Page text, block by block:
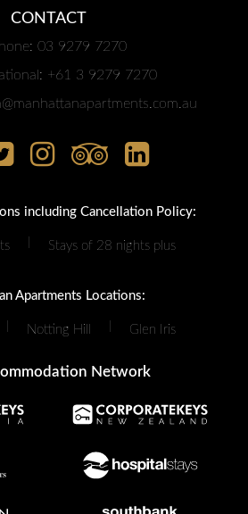
CONTACT
03 9279 7270
+61 3 9279 7270
including Cancellation Policy:
Stays of 28 nights plus
Apartments Locations:
Notting Hill Glen Iris
Network